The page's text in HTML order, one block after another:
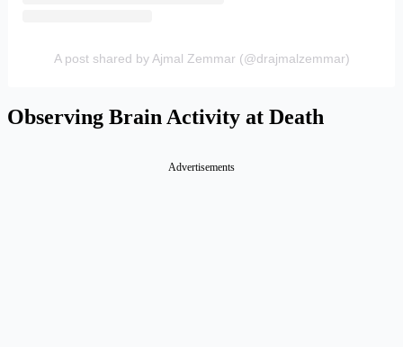
A post shared by Ajmal Zemmar (@drajmalzemmar)
Observing Brain Activity at Death
Advertisements